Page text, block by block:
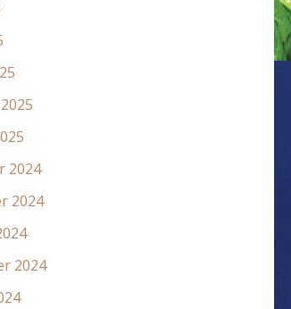
2024
2024
2024